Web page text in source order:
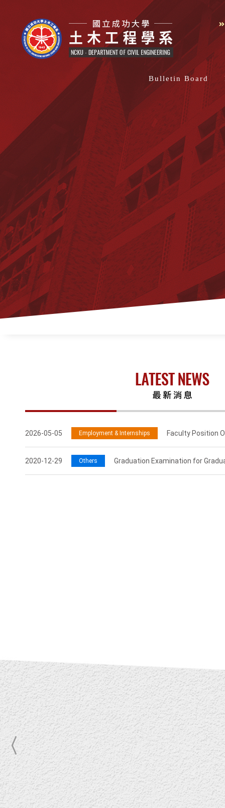
Bulletin Board
2026-05-05 Employment & Internships Faculty Position
2020-12-29 Others Graduation Examination for